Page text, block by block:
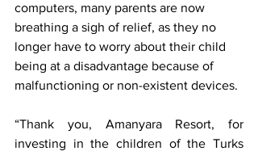
computers, many parents are now
breathing a sigh of relief, as they no
longer have to worry about their child
being at a disadvantage because of
malfunctioning or non-existent devices.
“Thank you, Amanyara Resort, for
investing in the children of the Turks